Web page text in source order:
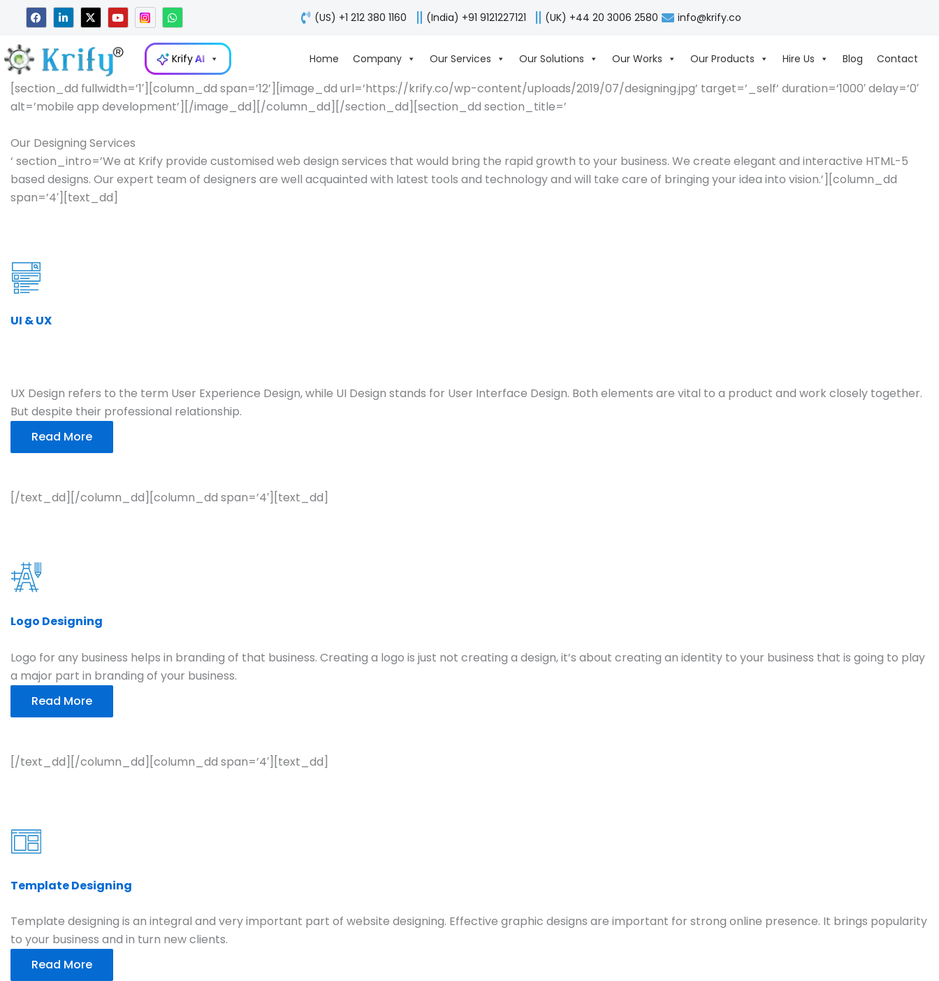
content
F
a
c
b
o
k
L
i
n
e
d
i
n
-
i
X
-
t
i
t
t
e
r
Y
o
u
u
W
h
a
t
s
a
p
p
(US) +1 212 380 1160 (India) +91 9121227121 (UK) +44 20 3006 2580 info@krify.co
KrifyAI Home Company Our Services Our Solutions Our Works Our Products Hire Us Blog Contact
[section_dd fullwidth=’1′][column_dd span=’12’][image_dd url=’https://krify.co/wp-content/uploads/2019/07/designing.jpg’ target=’_self’ duration=’1000′ delay=’0′
alt=’mobile app development’][/image_dd][/column_dd][/section_dd][section_dd section_title=’
Our Designing Services
‘ section_intro=’We at Krify provide customised web design services that would bring the rapid growth to your business. We create elegant and interactive HTML-5
based designs. Our expert team of designers are well acquainted with latest tools and technology and will take care of bringing your idea into vision.’][column_dd
span=’4′][text_dd]
UI & UX
UX Design refers to the term User Experience Design, while UI Design stands for User Interface Design. Both elements are vital to a product and work closely together.
But despite their professional relationship.
Read More
[/text_dd][/column_dd][column_dd span=’4′][text_dd]
Logo Designing
Logo for any business helps in branding of that business. Creating a logo is just not creating a design, it’s about creating an identity to your business that is going to play
a major part in branding of your business.
Read More
[/text_dd][/column_dd][column_dd span=’4′][text_dd]
Template Designing
Template designing is an integral and very important part of website designing. Effective graphic designs are important for strong online presence. It brings popularity
to your business and in turn new clients.
Read More